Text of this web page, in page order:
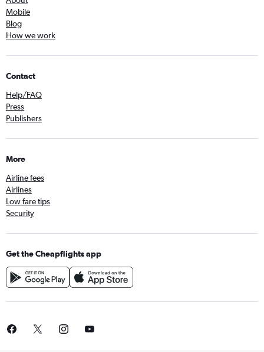
Mobile
Blog
How we work
Contact
Help/FAQ
Press
Publishers
More
Airline fees
Airlines
Low fare tips
Security
Get the Cheapflights app